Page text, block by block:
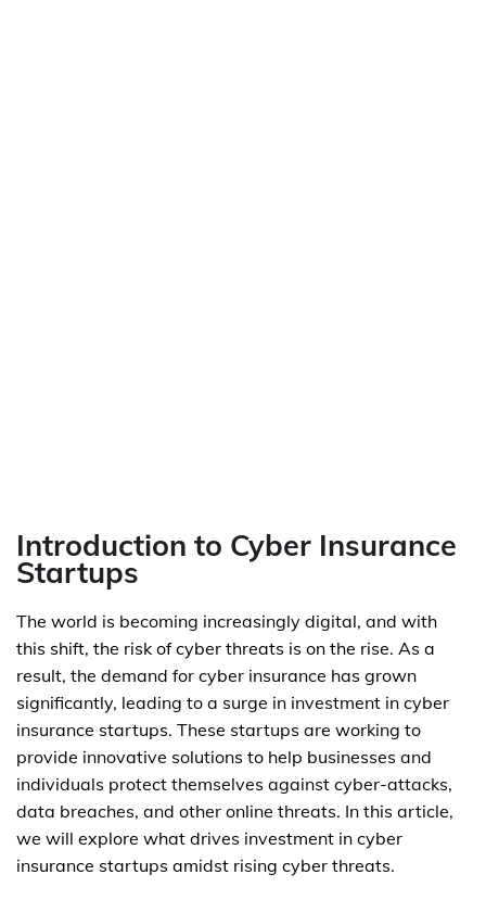
Introduction to Cyber Insurance
Startups
The world is becoming increasingly digital, and with
this shift, the risk of cyber threats is on the rise. As a
result, the demand for cyber insurance has grown
significantly, leading to a surge in investment in cyber
insurance startups. These startups are working to
provide innovative solutions to help businesses and
individuals protect themselves against cyber-attacks,
data breaches, and other online threats. In this article,
we will explore what drives investment in cyber
insurance startups amidst rising cyber threats.